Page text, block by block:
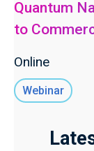
Quantum
to
Online
Webinar